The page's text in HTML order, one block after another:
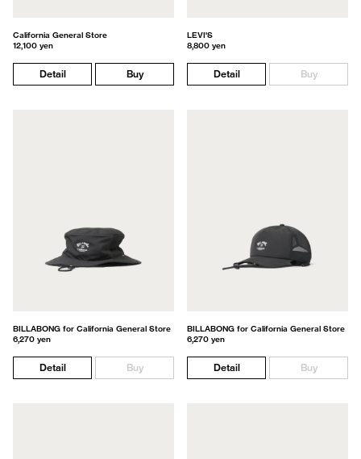
California General Store
12,100 yen
Detail Buy
LEVI'S
8,800 yen
Detail Buy
BILLABONG for California General Store
6,270 yen
Detail Buy
BILLABONG for California General Store
6,270 yen
Detail Buy